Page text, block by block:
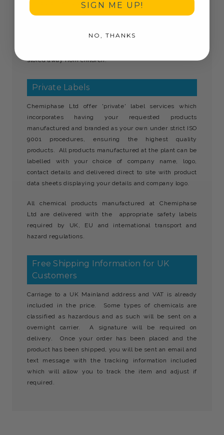
Liquid Formulation
stored away from children.
Private Labels
Chemiphase Ltd offer 'private' label services which
incorporates having your requested products
manufactured and branded as your own under strict ISO
9001 procedures, ensuring the highest quality
products. All products manufactured at the plant can be
labelled with your choice of company name, logo,
contact details and delivered direct to site with product
data sheets displaying your details and company logo.
All chemical products manufactured at Chemiphase
Ltd are delivered with the appropriate safety labels
required by UK, EU and international transport and
hazard regulations.
Free Shipping Information for UK
Customers
Carriage to a UK Mainland address and VAT is already
included in the price. Some types of chemicals are
classified as hazardous and as such will be sent on a
overnight carrier. A signature will be required on
delivery. Once your order has been placed and the
product has been shipped, you will be sent an email and
text message with the tracking information included
which will allow you to track the item and adjust if
required.
SIGN ME UP!
NO, THANKS